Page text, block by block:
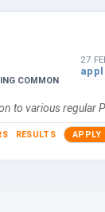
COMMON
27
to various regular
RESULTS APPLY